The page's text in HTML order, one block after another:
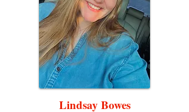
Lindsay Bowes